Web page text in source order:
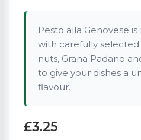
Pesto alla Genovese
with carefully selected
nuts, Grana Padano
to give your dishes a
flavour.
£3.25